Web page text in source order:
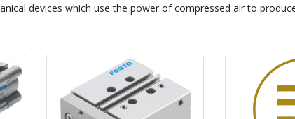
devices which use the power of compressed air to